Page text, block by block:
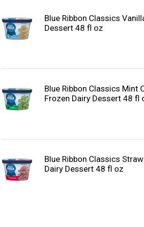
Blue Ribbon Classics
Dessert 48 fl oz
Blue Ribbon Classics Mint
Frozen Dairy Dessert 48 fl
Blue Ribbon Classics
Dairy Dessert 48 fl oz